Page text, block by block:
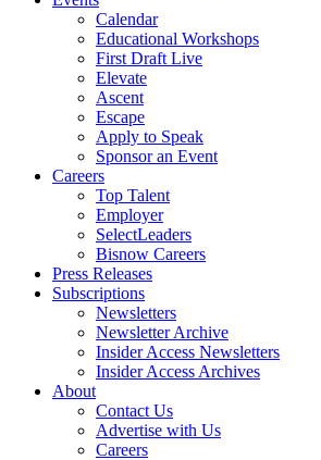
Calendar
Educational Workshops
First Draft Live
Elevate
Ascent
Escape
Apply to Speak
Sponsor an Event
Careers
Top Talent
Employer
SelectLeaders
Bisnow Careers
Press Releases
Subscriptions
Newsletters
Newsletter Archive
Insider Access Newsletters
Insider Access Archives
About
Contact Us
Advertise with Us
Careers